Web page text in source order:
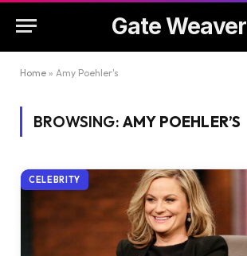
Gate Weaver
Home » Amy Poehler's
BROWSING: AMY POEHLER’S
CELEBRITY